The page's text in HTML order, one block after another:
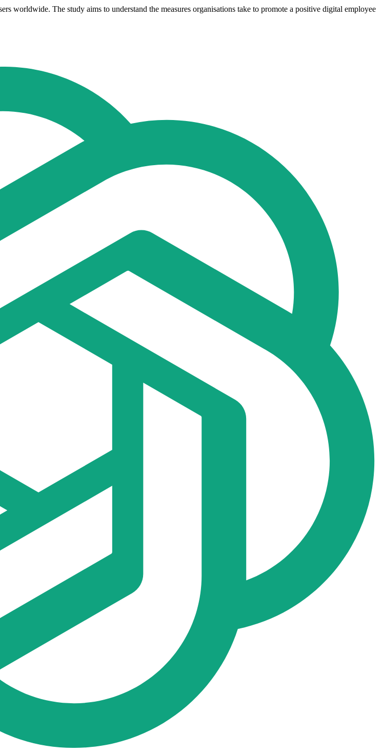
worldwide. The study aims to understand the measures organisations take to promote a positive digital employee